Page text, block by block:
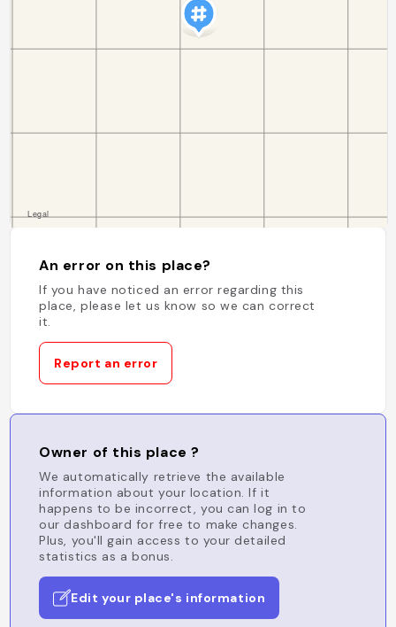
An error on this place?
If you have noticed an error regarding this
place, please let us know so we can correct
it.
Report an error
Owner of this place ?
We automatically retrieve the available
information about your location. If it
happens to be incorrect, you can log in to
our dashboard for free to make changes.
Plus, you'll gain access to your detailed
statistics as a bonus.
Edit your place's information